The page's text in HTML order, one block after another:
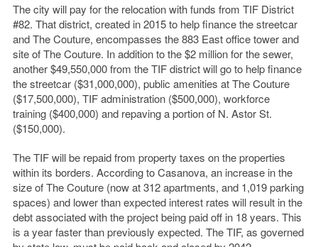
The city will pay for the relocation with funds from TIF District
#82. That district, created in 2015 to help finance the streetcar
and The Couture, encompasses the 883 East office tower and
site of The Couture. In addition to the $2 million for the sewer,
another $49,550,000 from the TIF district will go to help finance
the streetcar ($31,000,000), public amenities at The Couture
($17,500,000), TIF administration ($500,000), workforce
training ($400,000) and repaving a portion of N. Astor St.
($150,000).
The TIF will be repaid from property taxes on the properties
within its borders. According to Casanova, an increase in the
size of The Couture (now at 312 apartments, and 1,019 parking
spaces) and lower than expected interest rates will result in the
debt associated with the project being paid off in 18 years. This
is a year faster than previously expected. The TIF, as governed